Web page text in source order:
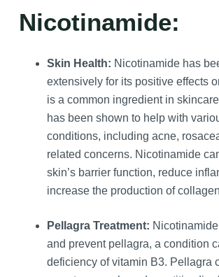
Nicotinamide:
Skin Health: Nicotinamide has
extensively for its positive effects
is a common ingredient in
has been shown to help with
conditions, including acne,
related concerns. Nicotinamide
skin’s barrier function, reduce
increase the production of
Pellagra Treatment:
and prevent pellagra, a condition
deficiency of vitamin B3. Pellagra